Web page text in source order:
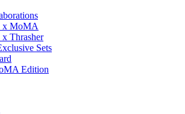
x MoMA
Thrasher
Sets
Edition